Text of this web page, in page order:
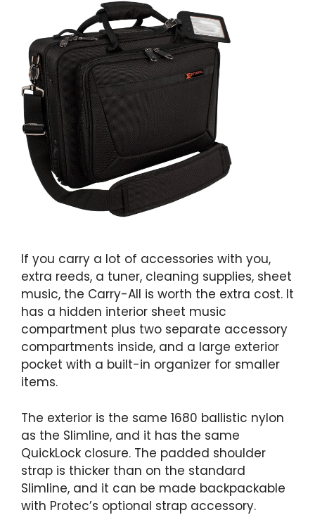
If you carry a lot of accessories with you,
extra reeds, a tuner, cleaning supplies, sheet
music, the Carry-All is worth the extra cost. It
has a hidden interior sheet music
compartment plus two separate accessory
compartments inside, and a large exterior
pocket with a built-in organizer for smaller
items.
The exterior is the same 1680 ballistic nylon
as the Slimline, and it has the same
QuickLock closure. The padded shoulder
strap is thicker than on the standard
Slimline, and it can be made backpackable
with Protec’s optional strap accessory.